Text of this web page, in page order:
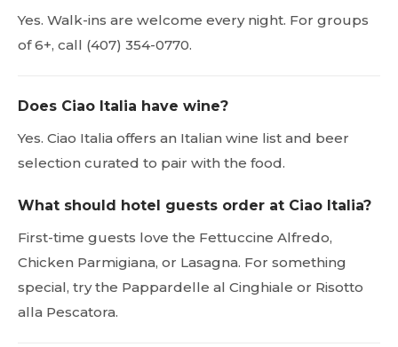
Yes. Walk-ins are welcome every night. For groups
of 6+, call (407) 354-0770.
Does Ciao Italia have wine?
Yes. Ciao Italia offers an Italian wine list and beer
selection curated to pair with the food.
What should hotel guests order at Ciao Italia?
First-time guests love the Fettuccine Alfredo,
Chicken Parmigiana, or Lasagna. For something
special, try the Pappardelle al Cinghiale or Risotto
alla Pescatora.